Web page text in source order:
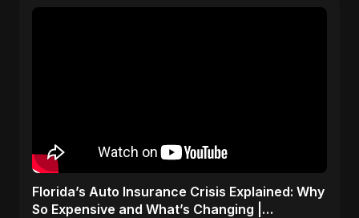
Florida’s Auto Insurance Crisis Explained: Why
So Expensive and What’s Changing |